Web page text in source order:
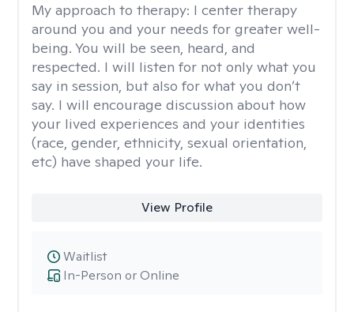
My approach to therapy: I center therapy
around you and your needs for greater well-
being. You will be seen, heard, and
respected. I will listen for not only what you
say in session, but also for what you don’t
say. I will encourage discussion about how
your lived experiences and your identities
(race, gender, ethnicity, sexual orientation,
etc) have shaped your life.
View Profile
In-Person or Online
Waitlist